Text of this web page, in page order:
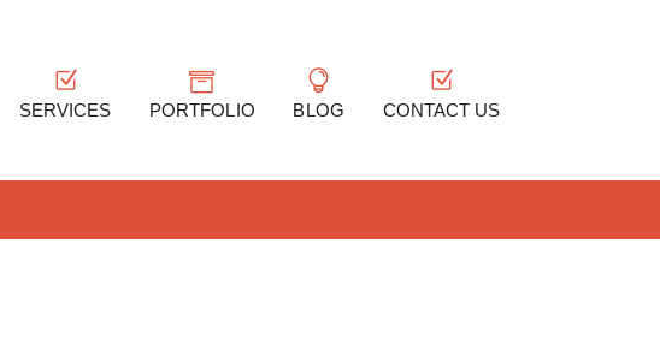
SERVICES PORTFOLIO BLOG CONTACT US